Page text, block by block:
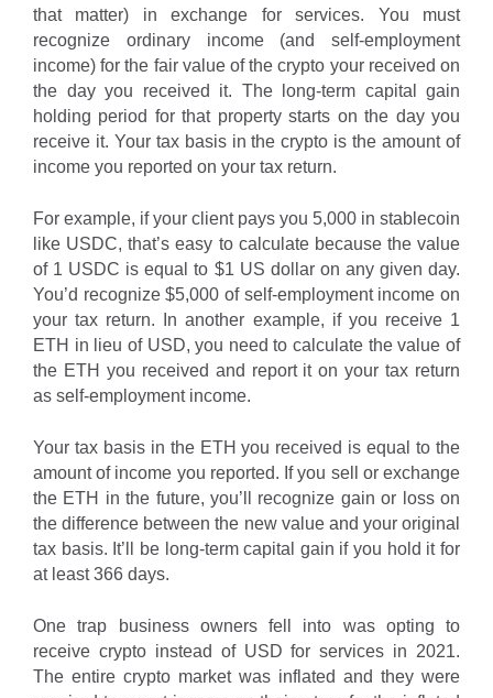
that matter) in exchange for services. You must
recognize ordinary income (and self-employment
income) for the fair value of the crypto your received on
the day you received it. The long-term capital gain
holding period for that property starts on the day you
receive it. Your tax basis in the crypto is the amount of
income you reported on your tax return.
For example, if your client pays you 5,000 in stablecoin
like USDC, that’s easy to calculate because the value
of 1 USDC is equal to $1 US dollar on any given day.
You’d recognize $5,000 of self-employment income on
your tax return. In another example, if you receive 1
ETH in lieu of USD, you need to calculate the value of
the ETH you received and report it on your tax return
as self-employment income.
Your tax basis in the ETH you received is equal to the
amount of income you reported. If you sell or exchange
the ETH in the future, you’ll recognize gain or loss on
the difference between the new value and your original
tax basis. It’ll be long-term capital gain if you hold it for
at least 366 days.
One trap business owners fell into was opting to
receive crypto instead of USD for services in 2021.
The entire crypto market was inflated and they were